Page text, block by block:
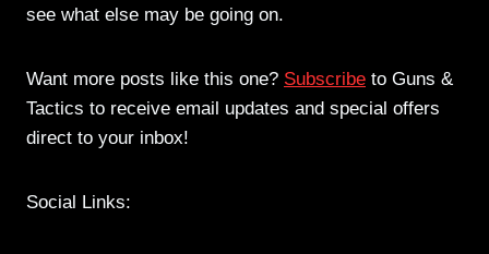
see what else may be going on.
Want more posts like this one? Subscribe to Guns &
Tactics to receive email updates and special offers
direct to your inbox!
Social Links: